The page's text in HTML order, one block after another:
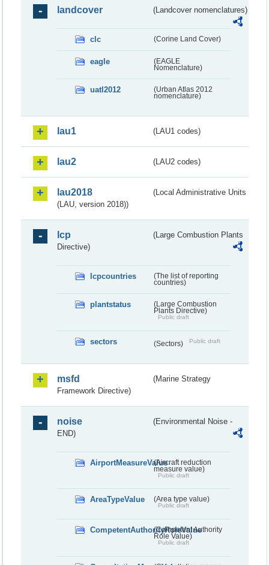
landcover (Landcover nomenclatures)
clc (Corine Land Cover)
eagle
(EAGLE
Nomenclature)
uatl2012
(Urban Atlas 2012
nomenclature)
lau1 (LAU1 codes)
lau2 (LAU2 codes)
lau2018
(Local Administrative Units
(LAU, version 2018))
lcp
(Large Combustion Plants
Directive)
lcpcountries
(The list of reporting
countries)
plantstatus
(Large Combustion
Plants Directive)
Public draft
sectors (Sectors) Public draft
msfd
(Marine Strategy
Framework Directive)
noise
(Environmental Noise -
END)
AirportMeasureValue(Aircraft reduction
measure value)
Public draft
AreaTypeValue (Area type value)
Public draft
CompetentAuthorityRoleValue
(Competent Authority
Role Value)
Public draft